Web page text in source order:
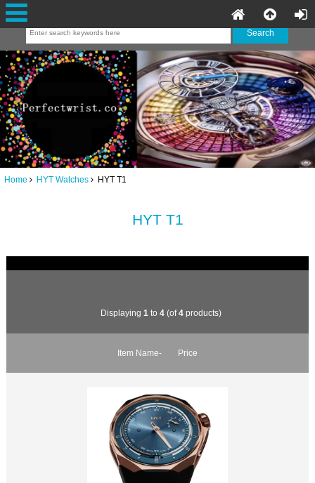
Home HYT Watches HYT T1
HYT T1
Displaying 1 to 4 (of4 products)
Item Name- Price